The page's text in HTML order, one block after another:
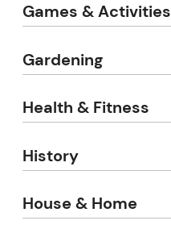
Games & Activities
Gardening
Health & Fitness
History
House & Home